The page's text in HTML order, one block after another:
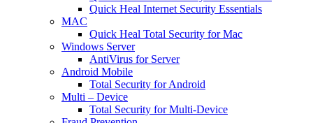
Quick Heal Internet Security Essentials
MAC
Quick Heal Total Security for Mac
Windows Server
AntiVirus for Server
Android Mobile
Total Security for Android
Multi – Device
Total Security for Multi-Device